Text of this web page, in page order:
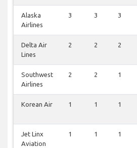
Alaska
Airlines
3 3 3
Delta Air
Lines
2 2 2
Southwest
Airlines
2 2 1
Korean Air 1 1 1
Jet Linx
Aviation
1 1 1